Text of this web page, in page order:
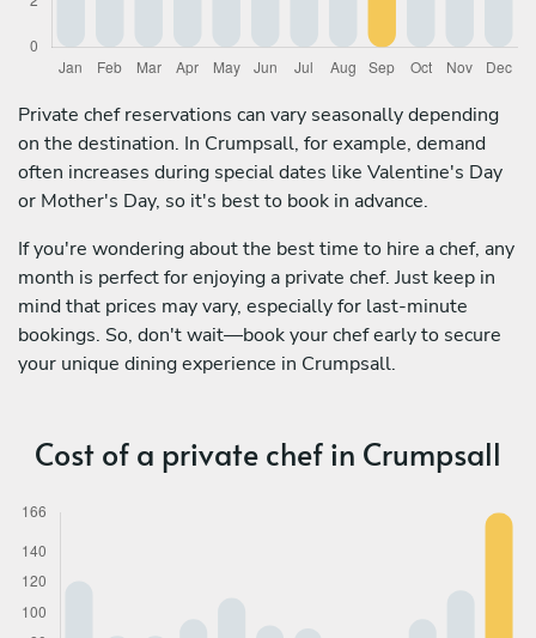
Private chef reservations can vary seasonally depending
on the destination. In Crumpsall, for example, demand
often increases during special dates like Valentine's Day
or Mother's Day, so it's best to book in advance.
If you're wondering about the best time to hire a chef, any
month is perfect for enjoying a private chef. Just keep in
mind that prices may vary, especially for last-minute
bookings. So, don't wait—book your chef early to secure
your unique dining experience in Crumpsall.
Cost of a private chef in Crumpsall